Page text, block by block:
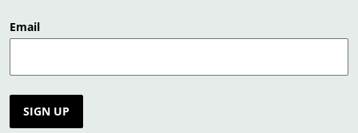
Email
SIGN UP